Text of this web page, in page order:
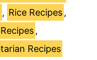
, Rice Recipes ,
,
Recipes